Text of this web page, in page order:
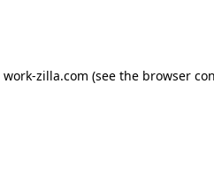
work-zilla.com (see the browser